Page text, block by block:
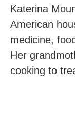
Katerina
American
medicine,
Her
cooking to